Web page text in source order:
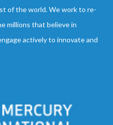
of the world. We work to re-
millions that believe in
actively to innovate and